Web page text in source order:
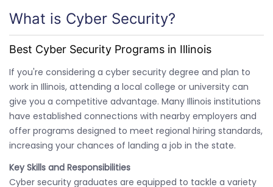
What is Cyber Security?
Best Cyber Security Programs in Illinois
If you're considering a cyber security degree and plan to
work in Illinois, attending a local college or university can
give you a competitive advantage. Many Illinois institutions
have established connections with nearby employers and
offer programs designed to meet regional hiring standards,
increasing your chances of landing a job in the state.
Key Skills and Responsibilities
Cyber security graduates are equipped to tackle a variety